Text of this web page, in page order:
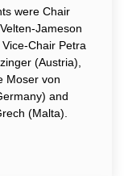
were Chair
Jameson
Chair Petra
(Austria),
Moser von
and
(Malta).